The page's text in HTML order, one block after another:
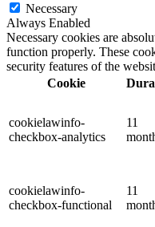
Necessary
Always Enabled
Necessary cookies are
function properly. These
security features of the
Cookie
cookielawinfo-
checkbox-analytics
11
cookielawinfo-
checkbox-functional
11